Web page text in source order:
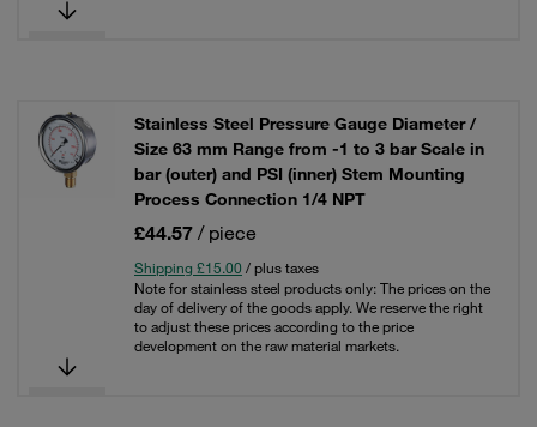
Stainless Steel Pressure Gauge Diameter /
Size 63 mm Range from -1 to 3 bar Scale in
bar (outer) and PSI (inner) Stem Mounting
Process Connection 1/4 NPT
£44.57 / piece
Shipping £15.00 / plus taxes
Note for stainless steel products only: The prices on the
day of delivery of the goods apply. We reserve the right
to adjust these prices according to the price
development on the raw material markets.